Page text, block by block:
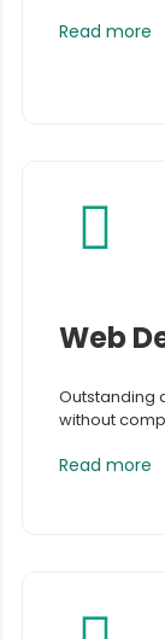
Read more
Web
Outstanding
without
Read more